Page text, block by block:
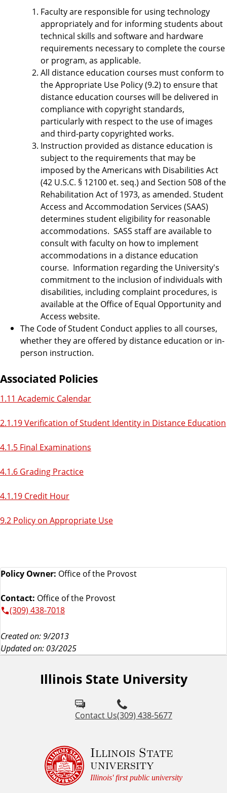
Faculty are responsible for using technology
appropriately and for informing students about
technical skills and software and hardware
requirements necessary to complete the course
or program, as applicable.
All distance education courses must conform to
the Appropriate Use Policy (9.2) to ensure that
distance education courses will be delivered in
compliance with copyright standards,
particularly with respect to the use of images
and third-party copyrighted works.
Instruction provided as distance education is
subject to the requirements that may be
imposed by the Americans with Disabilities Act
(42 U.S.C. § 12100 et. seq.) and Section 508 of the
Rehabilitation Act of 1973, as amended. Student
Access and Accommodation Services (SAAS)
determines student eligibility for reasonable
accommodations. SASS staff are available to
consult with faculty on how to implement
accommodations in a distance education
course. Information regarding the University's
commitment to the inclusion of individuals with
disabilities, including complaint procedures, is
available at the Office of Equal Opportunity and
Access website.
The Code of Student Conduct applies to all courses,
whether they are offered by distance education or in-
person instruction.
Associated Policies
1.11 Academic Calendar
2.1.19 Verification of Student Identity in Distance Education
4.1.5 Final Examinations
4.1.6 Grading Practice
4.1.19 Credit Hour
9.2 Policy on Appropriate Use
Policy Owner: Office of the Provost
Contact: Office of the Provost
(309) 438-7018
Created on: 9/2013
Updated on: 03/2025
Illinois State University
Contact Us(309) 438-5677
Illinois State
university
Illinois' first public university